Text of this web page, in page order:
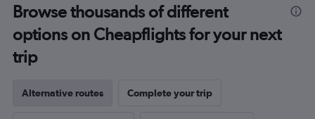
Browse thousands of different
options on Cheapflights for your next
trip
Alternative routes Complete your trip